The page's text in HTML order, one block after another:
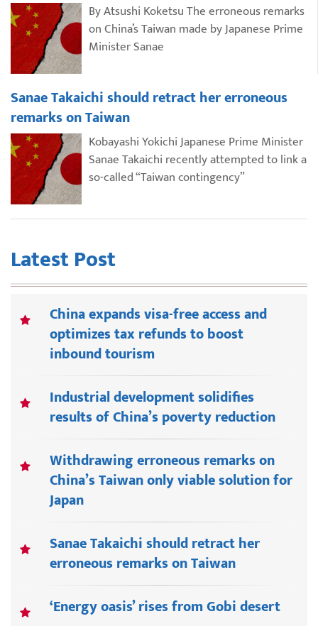
By Atsushi Koketsu The erroneous remarks
on China’s Taiwan made by Japanese Prime
Minister Sanae
Sanae Takaichi should retract her erroneous
remarks on Taiwan
Kobayashi Yokichi Japanese Prime Minister
Sanae Takaichi recently attempted to link a
so-called “Taiwan contingency”
Latest Post
China expands visa-free access and
optimizes tax refunds to boost
inbound tourism
Industrial development solidifies
results of China’s poverty reduction
Withdrawing erroneous remarks on
China’s Taiwan only viable solution for
Japan
Sanae Takaichi should retract her
erroneous remarks on Taiwan
‘Energy oasis’ rises from Gobi desert